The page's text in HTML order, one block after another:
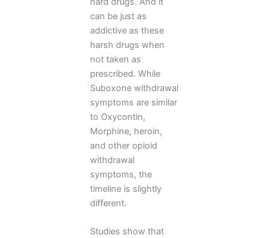
can be just as
addictive as these
harsh drugs when
not taken as
prescribed. While
Suboxone withdrawal
symptoms are similar
to Oxycontin,
Morphine, heroin,
and other opioid
withdrawal
symptoms, the
timeline is slightly
different.
Studies show that